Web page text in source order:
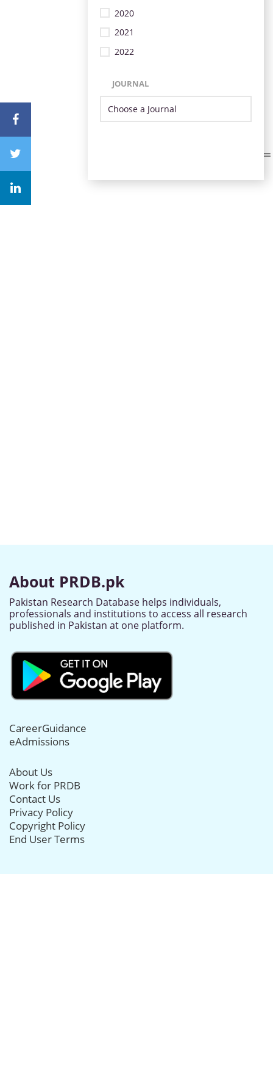
2020
2021
2022
JOURNAL
About PRDB.pk
Pakistan Research Database helps individuals,
professionals and institutions to access all research
published in Pakistan at one platform.
CareerGuidance
eAdmissions
About Us
Work for PRDB
Contact Us
Privacy Policy
Copyright Policy
End User Terms